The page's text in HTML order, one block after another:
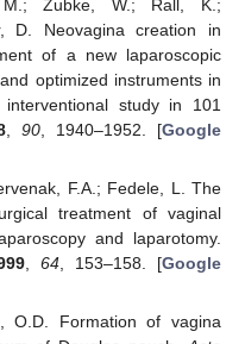
M.; Zubke, W.; Rall, K.;
D. Neovagina creation in
of a new laparoscopic
optimized instruments in
study in 101
,90 , 1940–1952. [Google
F.A.; Fedele, L. The
treatment of vaginal
and laparotomy.
,64, 153–158. [Google
O.D. Formation of vagina